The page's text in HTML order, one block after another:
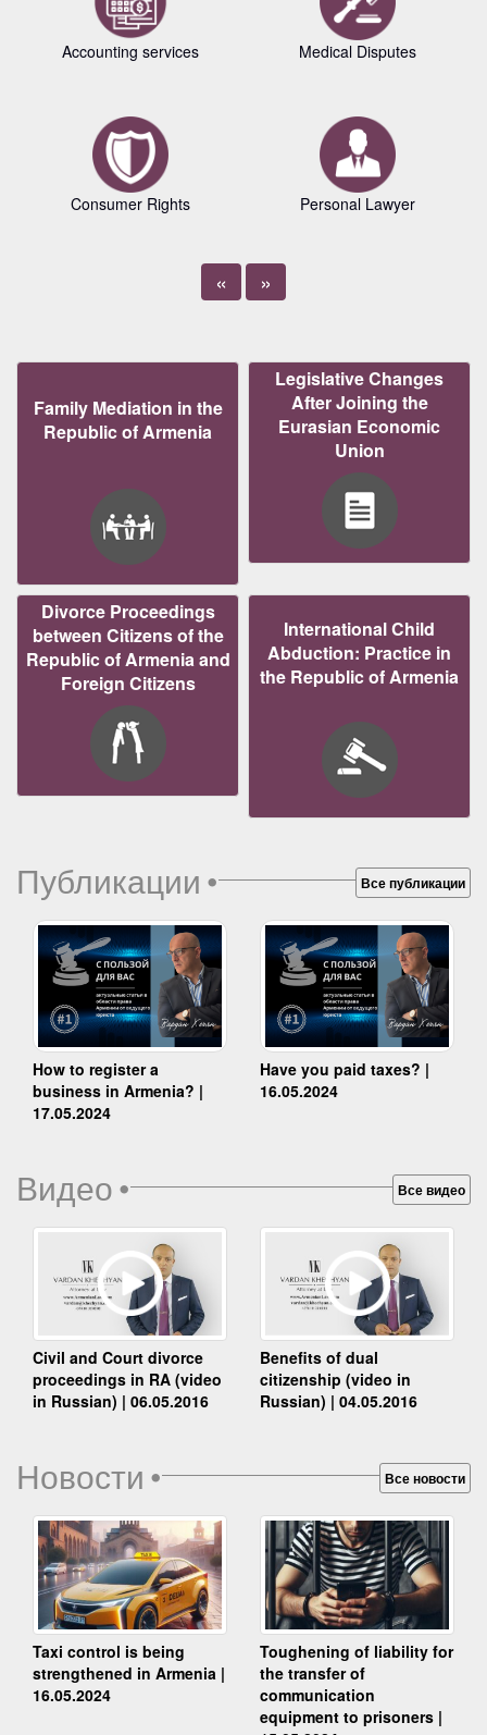
Accounting services
Consumer Rights
Medical Disputes
Personal Lawyer
« »
Family Mediation in the
Republic of Armenia
Legislative Changes
After Joining the
Eurasian Economic
Union
Divorce Proceedings
between Citizens of the
Republic of Armenia and
Foreign Citizens
International Child
Abduction: Practice in
the Republic of Armenia
Публикации• Все публикации
How to register a
business in Armenia? |
17.05.2024
Have you paid taxes? |
16.05.2024
Видео• Все видео
Civil and Court divorce
proceedings in RA (video
in Russian) | 06.05.2016
Benefits of dual
citizenship (video in
Russian) | 04.05.2016
Новости• Все новости
Taxi control is being
strengthened in Armenia |
16.05.2024
Toughening of liability for
the transfer of
communication
equipment to prisoners |